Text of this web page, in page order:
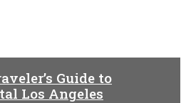
Guide to
Los Angeles